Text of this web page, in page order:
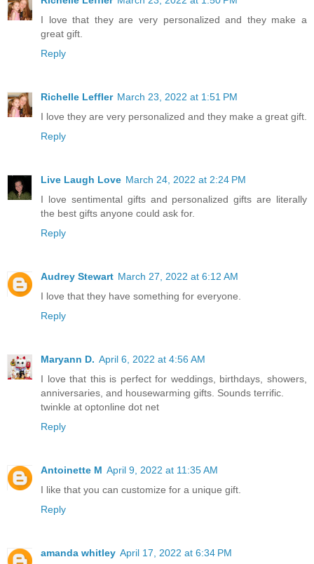
I love that they are very personalized and they make a
great gift.
Reply
Richelle Leffler March 23, 2022 at 1:51 PM
I love they are very personalized and they make a great gift.
Reply
Live Laugh Love March 24, 2022 at 2:24 PM
I love sentimental gifts and personalized gifts are literally
the best gifts anyone could ask for.
Reply
Audrey Stewart March 27, 2022 at 6:12 AM
I love that they have something for everyone.
Reply
Maryann D. April 6, 2022 at 4:56 AM
I love that this is perfect for weddings, birthdays, showers,
anniversaries, and housewarming gifts. Sounds terrific.
twinkle at optonline dot net
Reply
Antoinette M April 9, 2022 at 11:35 AM
I like that you can customize for a unique gift.
Reply
amanda whitley April 17, 2022 at 6:34 PM